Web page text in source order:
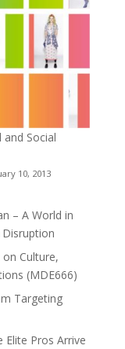
Social
10, 2013
– A World in
Culture,
(MDE666)
Targeting
Elite Pros Arrive